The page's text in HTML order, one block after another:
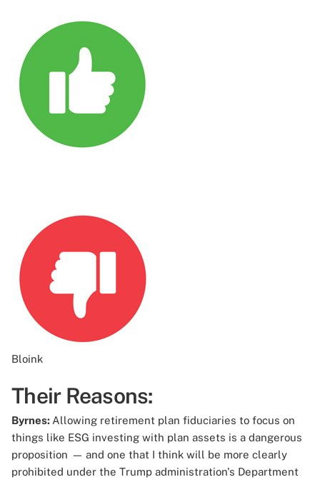
Bloink
Their Reasons:
Byrnes: Allowing retirement plan fiduciaries to focus on
things like ESG investing with plan assets is a dangerous
proposition — and one that I think will be more clearly
prohibited under the Trump administration's Department